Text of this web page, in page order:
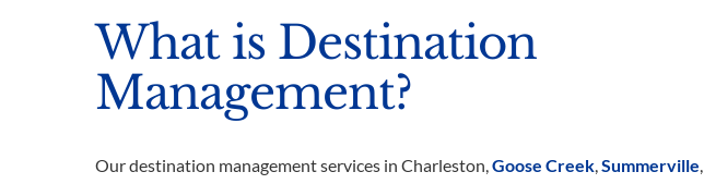
What is Destination
Management?
Our destination management services in Charleston,Goose Creek,Summerville,